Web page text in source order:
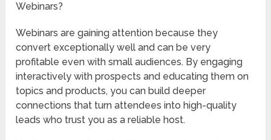
Webinars?
Webinars are gaining attention because they
convert exceptionally well and can be very
profitable even with small audiences. By engaging
interactively with prospects and educating them on
topics and products, you can build deeper
connections that turn attendees into high-quality
leads who trust you as a reliable host.